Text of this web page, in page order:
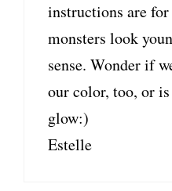
instructions are
monsters look
sense. Wonder if
our color, too, or
glow:)
Estelle